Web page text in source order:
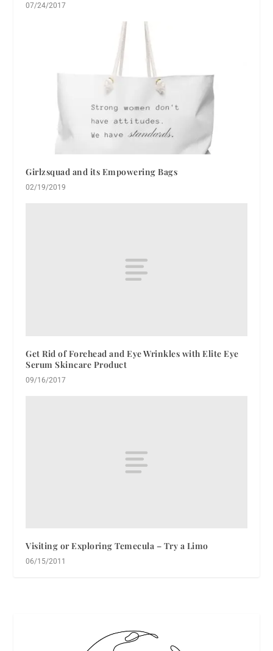
07/24/2017
Girlzsquad and its Empowering Bags
02/19/2019
Get Rid of Forehead and Eye Wrinkles with Elite Eye
Serum Skincare Product
09/16/2017
Visiting or Exploring Temecula – Try a Limo
06/15/2011